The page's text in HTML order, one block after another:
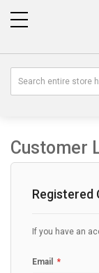
Customer
Registered
If you have an
Email